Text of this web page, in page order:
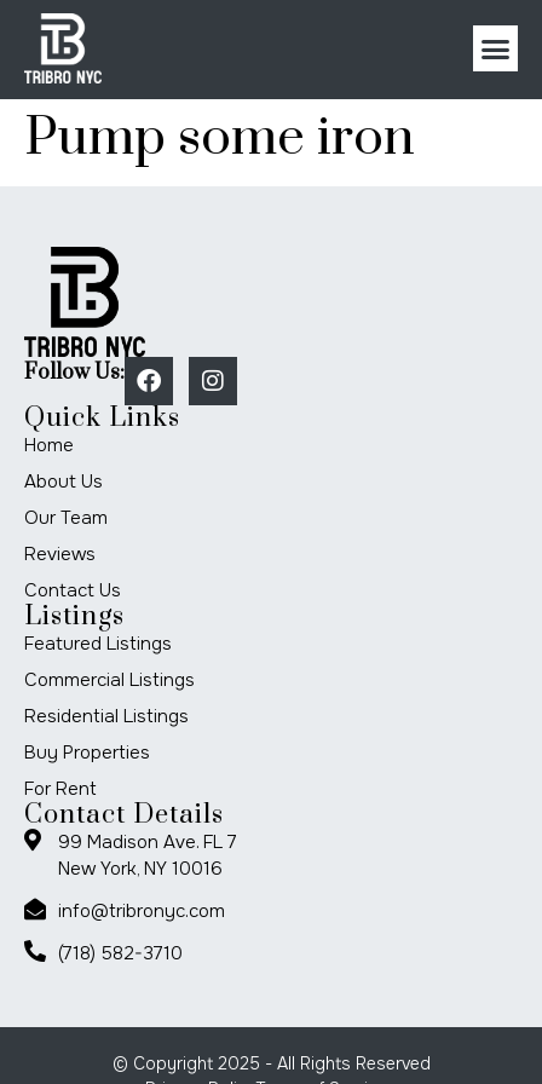
Pump some iron
Follow Us:
Quick Links
Home
About Us
Our Team
Reviews
Contact Us
Listings
Featured Listings
Commercial Listings
Residential Listings
Buy Properties
For Rent
Contact Details
99 Madison Ave. FL 7
New York, NY 10016
info@tribronyc.com
(718) 582-3710
© Copyright 2025 - All Rights Reserved